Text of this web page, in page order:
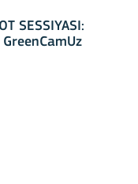
SESSIYASI: